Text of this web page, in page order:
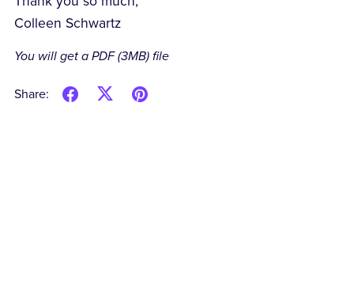
Colleen Schwartz
You will get a PDF(3MB)file
Share: